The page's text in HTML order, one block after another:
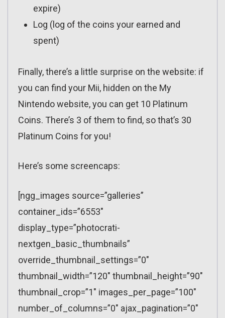
expire)
Log (log of the coins your earned and
spent)
Finally, there’s a little surprise on the website: if
you can find your Mii, hidden on the My
Nintendo website, you can get 10 Platinum
Coins. There’s 3 of them to find, so that’s 30
Platinum Coins for you!
Here’s some screencaps:
[ngg_images source=”galleries”
container_ids=”6553″
display_type=”photocrati-
nextgen_basic_thumbnails”
override_thumbnail_settings=”0″
thumbnail_width=”120″ thumbnail_height=”90″
thumbnail_crop=”1″ images_per_page=”100″
number_of_columns=”0″ ajax_pagination=”0″